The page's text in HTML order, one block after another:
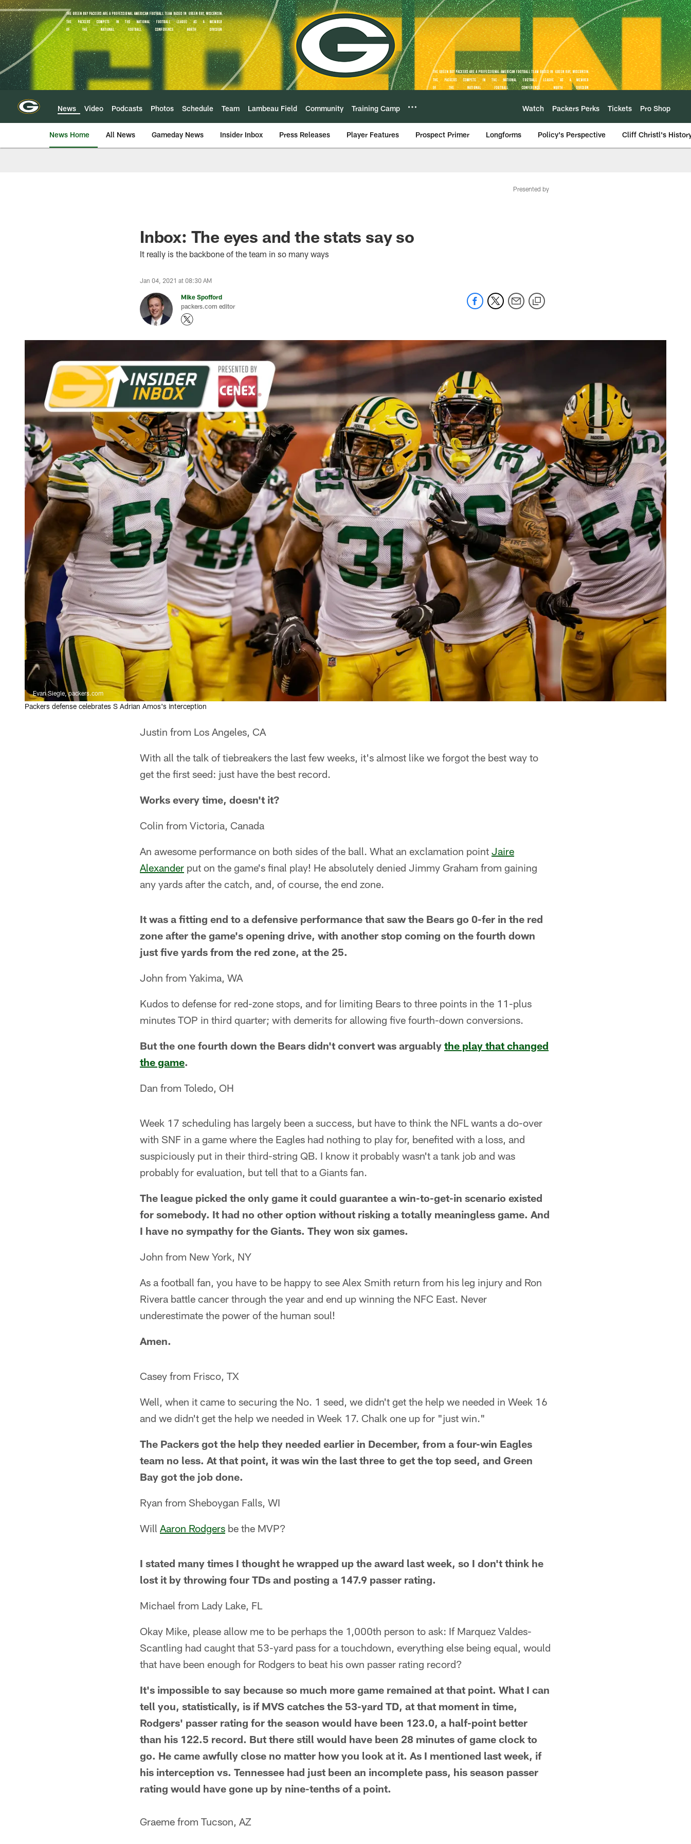
Skip
to
main
content
News Video Podcasts Photos Schedule Team Lambeau Field Community Training Camp Watch Packers Perks Tickets Pro Shop
News Home All News Gameday News Insider Inbox Press Releases Player Features Prospect Primer Longforms Policy's Perspective Cliff Christl's
Presented by
Inbox: The eyes and the stats say so
It really is the backbone of the team in so many ways
Jan 04, 2021 at 08:30 AM
Mike Spofford
packers.com editor
Evan Siegle, packers.com
Packers defense celebrates S Adrian Amos's interception
Justin from Los Angeles, CA
With all the talk of tiebreakers the last few weeks, it's almost like we forgot the best way to
get the first seed: just have the best record.
Works every time, doesn't it?
Colin from Victoria, Canada
An awesome performance on both sides of the ball. What an exclamation point Jaire
Alexander put on the game's final play! He absolutely denied Jimmy Graham from gaining
any yards after the catch, and, of course, the end zone.
It was a fitting end to a defensive performance that saw the Bears go 0-fer in the red
zone after the game's opening drive, with another stop coming on the fourth down
just five yards from the red zone, at the 25.
John from Yakima, WA
Kudos to defense for red-zone stops, and for limiting Bears to three points in the 11-plus
minutes TOP in third quarter; with demerits for allowing five fourth-down conversions.
But the one fourth down the Bears didn't convert was arguably the play that changed
the game.
Dan from Toledo, OH
Week 17 scheduling has largely been a success, but have to think the NFL wants a do-over
with SNF in a game where the Eagles had nothing to play for, benefited with a loss, and
suspiciously put in their third-string QB. I know it probably wasn't a tank job and was
probably for evaluation, but tell that to a Giants fan.
The league picked the only game it could guarantee a win-to-get-in scenario existed
for somebody. It had no other option without risking a totally meaningless game. And
I have no sympathy for the Giants. They won six games.
John from New York, NY
As a football fan, you have to be happy to see Alex Smith return from his leg injury and Ron
Rivera battle cancer through the year and end up winning the NFC East. Never
underestimate the power of the human soul!
Amen.
Casey from Frisco, TX
Well, when it came to securing the No. 1 seed, we didn't get the help we needed in Week 16
and we didn't get the help we needed in Week 17. Chalk one up for "just win."
The Packers got the help they needed earlier in December, from a four-win Eagles
team no less. At that point, it was win the last three to get the top seed, and Green
Bay got the job done.
Ryan from Sheboygan Falls, WI
Will Aaron Rodgers be the MVP?
I stated many times I thought he wrapped up the award last week, so I don't think he
lost it by throwing four TDs and posting a 147.9 passer rating.
Michael from Lady Lake, FL
Okay Mike, please allow me to be perhaps the 1,000th person to ask: If Marquez Valdes-
Scantling had caught that 53-yard pass for a touchdown, everything else being equal, would
that have been enough for Rodgers to beat his own passer rating record?
It's impossible to say because so much more game remained at that point. What I can
tell you, statistically, is if MVS catches the 53-yard TD, at that moment in time,
Rodgers' passer rating for the season would have been 123.0, a half-point better
than his 122.5 record. But there still would have been 28 minutes of game clock to
go. He came awfully close no matter how you look at it. As I mentioned last week, if
his interception vs. Tennessee had just been an incomplete pass, his season passer
rating would have gone up by nine-tenths of a point.
Graeme from Tucson, AZ